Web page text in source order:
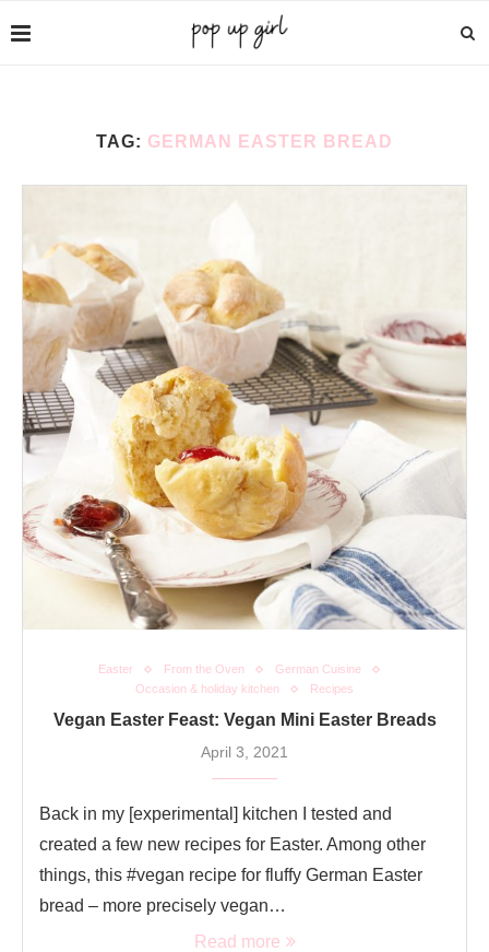
TAG: GERMAN EASTER BREAD
Easter From the Oven
German Cuisine
Occasion & holiday kitchen
Recipes
Vegan Easter Feast: Vegan Mini Easter Breads
April 3, 2021
Back in my [experimental] kitchen I tested and
created a few new recipes for Easter. Among other
things, this #vegan recipe for fluffy German Easter
bread – more precisely vegan…
Read more